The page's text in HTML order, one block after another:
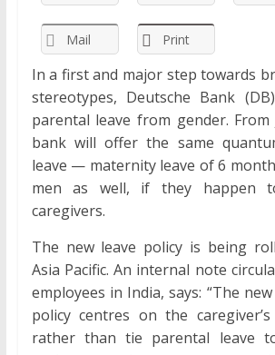
Mail Print
In a first and major step towards
stereotypes, Deutsche Bank
parental leave from gender. From
bank will offer the same
leave — maternity leave of 6
men as well, if they happen
caregivers.
The new leave policy is being
Asia Pacific. An internal note
employees in India, says: “The
policy centres on the
rather than tie parental leave